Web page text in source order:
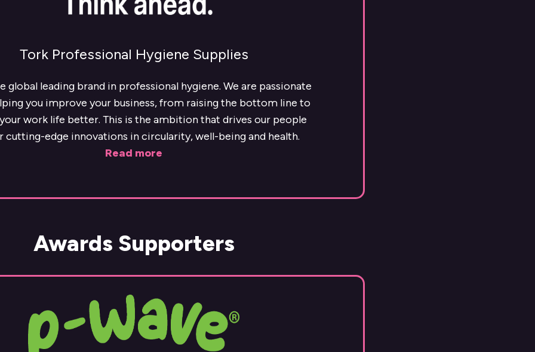
Tork Professional Hygiene Supplies
global leading brand in professional hygiene. We are passionate
you improve your business, from raising the bottom line to
work life better. This is the ambition that drives our people
cutting-edge innovations in circularity, well-being and health.
Read more
Awards Supporters